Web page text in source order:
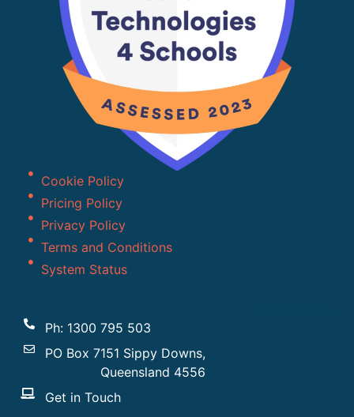
Cookie Policy
Pricing Policy
Privacy Policy
Terms and Conditions
System Status
Ph: 1300 795 503
PO Box 7151 Sippy Downs,
Queensland 4556
Get in Touch